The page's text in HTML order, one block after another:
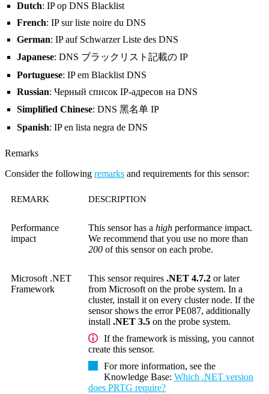
Dutch: IP op DNS Blacklist
French: IP sur liste noire du DNS
German: IP auf Schwarzer Liste des DNS
Japanese: DNS ブラックリスト記載の IP
Portuguese: IP em Blacklist DNS
Russian: Черный список IP-адресов на DNS
Simplified Chinese: DNS 黑名单 IP
Spanish: IP en lista negra de DNS
Remarks
Consider the following remarks and requirements for this sensor:
REMARK DESCRIPTION
Performance
impact
This sensor has a high performance impact.
We recommend that you use no more than
200 of this sensor on each probe.
Microsoft .NET
Framework
This sensor requires .NET 4.7.2 or later
from Microsoft on the probe system. In a
cluster, install it on every cluster node. If the
sensor shows the error PE087, additionally
install .NET 3.5 on the probe system.
If the framework is missing, you cannot
create this sensor.
For more information, see the
Knowledge Base: Which .NET version
does PRTG require?